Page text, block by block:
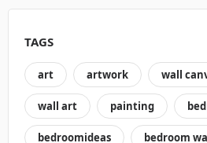
TAGS
art artwork wall
wall art painting
bedroomideas bedroom